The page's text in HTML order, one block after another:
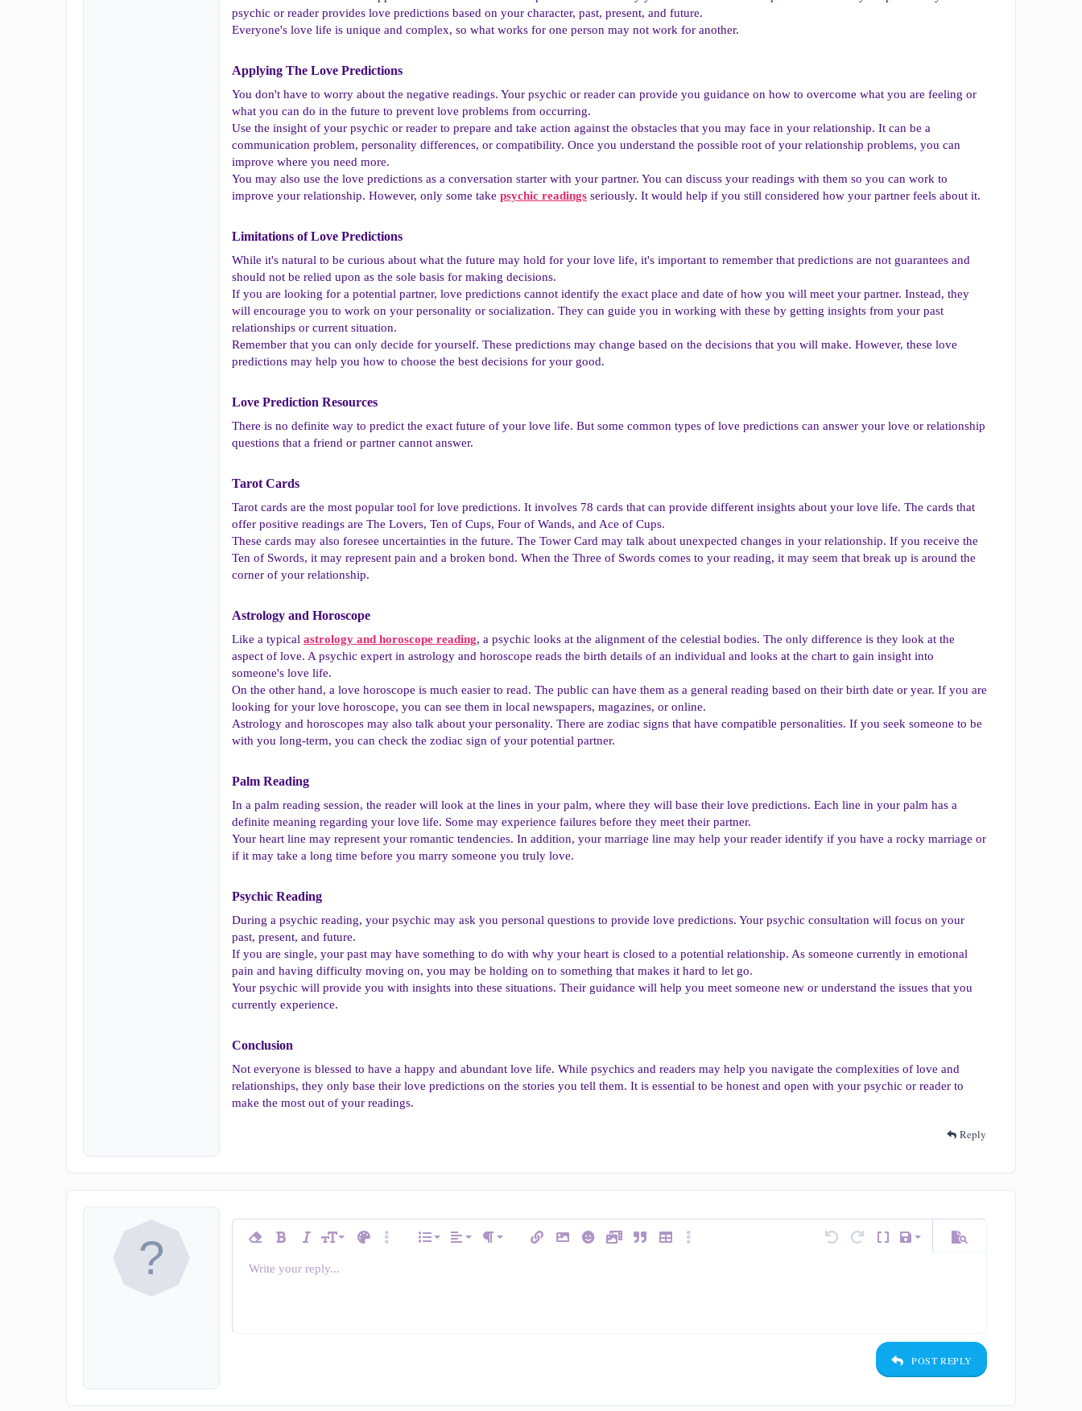
psychic or reader provides love predictions based on your character, past, present, and future.
Everyone's love life is unique and complex, so what works for one person may not work for another.
Applying The Love Predictions​
You don't have to worry about the negative readings. Your psychic or reader can provide you guidance on how to overcome what you are feeling or
what you can do in the future to prevent love problems from occurring.
Use the insight of your psychic or reader to prepare and take action against the obstacles that you may face in your relationship. It can be a
communication problem, personality differences, or compatibility. Once you understand the possible root of your relationship problems, you can
improve where you need more.
You may also use the love predictions as a conversation starter with your partner. You can discuss your readings with them so you can work to
improve your relationship. However, only some take psychic readings seriously. It would help if you still considered how your partner feels about it.
Limitations of Love Predictions​
While it's natural to be curious about what the future may hold for your love life, it's important to remember that predictions are not guarantees and
should not be relied upon as the sole basis for making decisions.
If you are looking for a potential partner, love predictions cannot identify the exact place and date of how you will meet your partner. Instead, they
will encourage you to work on your personality or socialization. They can guide you in working with these by getting insights from your past
relationships or current situation.
Remember that you can only decide for yourself. These predictions may change based on the decisions that you will make. However, these love
predictions may help you how to choose the best decisions for your good.
Love Prediction Resources​
There is no definite way to predict the exact future of your love life. But some common types of love predictions can answer your love or relationship
questions that a friend or partner cannot answer.
Tarot Cards​
Tarot cards are the most popular tool for love predictions. It involves 78 cards that can provide different insights about your love life. The cards that
offer positive readings are The Lovers, Ten of Cups, Four of Wands, and Ace of Cups.
These cards may also foresee uncertainties in the future. The Tower Card may talk about unexpected changes in your relationship. If you receive the
Ten of Swords, it may represent pain and a broken bond. When the Three of Swords comes to your reading, it may seem that break up is around the
corner of your relationship.
Astrology and Horoscope​
Like a typical astrology and horoscope reading, a psychic looks at the alignment of the celestial bodies. The only difference is they look at the
aspect of love. A psychic expert in astrology and horoscope reads the birth details of an individual and looks at the chart to gain insight into
someone's love life.
On the other hand, a love horoscope is much easier to read. The public can have them as a general reading based on their birth date or year. If you are
looking for your love horoscope, you can see them in local newspapers, magazines, or online.
Astrology and horoscopes may also talk about your personality. There are zodiac signs that have compatible personalities. If you seek someone to be
with you long-term, you can check the zodiac sign of your potential partner.
Palm Reading​
In a palm reading session, the reader will look at the lines in your palm, where they will base their love predictions. Each line in your palm has a
definite meaning regarding your love life. Some may experience failures before they meet their partner.
Your heart line may represent your romantic tendencies. In addition, your marriage line may help your reader identify if you have a rocky marriage or
if it may take a long time before you marry someone you truly love.
Psychic Reading​
During a psychic reading, your psychic may ask you personal questions to provide love predictions. Your psychic consultation will focus on your
past, present, and future.
If you are single, your past may have something to do with why your heart is closed to a potential relationship. As someone currently in emotional
pain and having difficulty moving on, you may be holding on to something that makes it hard to let go.
Your psychic will provide you with insights into these situations. Their guidance will help you meet someone new or understand the issues that you
currently experience.
Conclusion​
Not everyone is blessed to have a happy and abundant love life. While psychics and readers may help you navigate the complexities of love and
relationships, they only base their love predictions on the stories you tell them. It is essential to be honest and open with your psychic or reader to
make the most out of your readings.
Reply
Remove formatting
Bold Italic Font size
9
10
Text colorMore options…
List
Ordered list
Alignment
Align left
Paragraph format
Normal Insert linkInsert image
SmiliesMedia Quote Insert tableMore options… Undo Redo Toggle BB code
Drafts
Save draft
Preview
Font familyArial
Strike-through
UnderlineInline code
Insert horizontal line
SpoilerCode
Write your reply...
POST REPLY